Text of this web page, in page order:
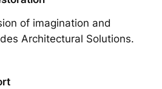
of imagination and
Architectural Solutions.